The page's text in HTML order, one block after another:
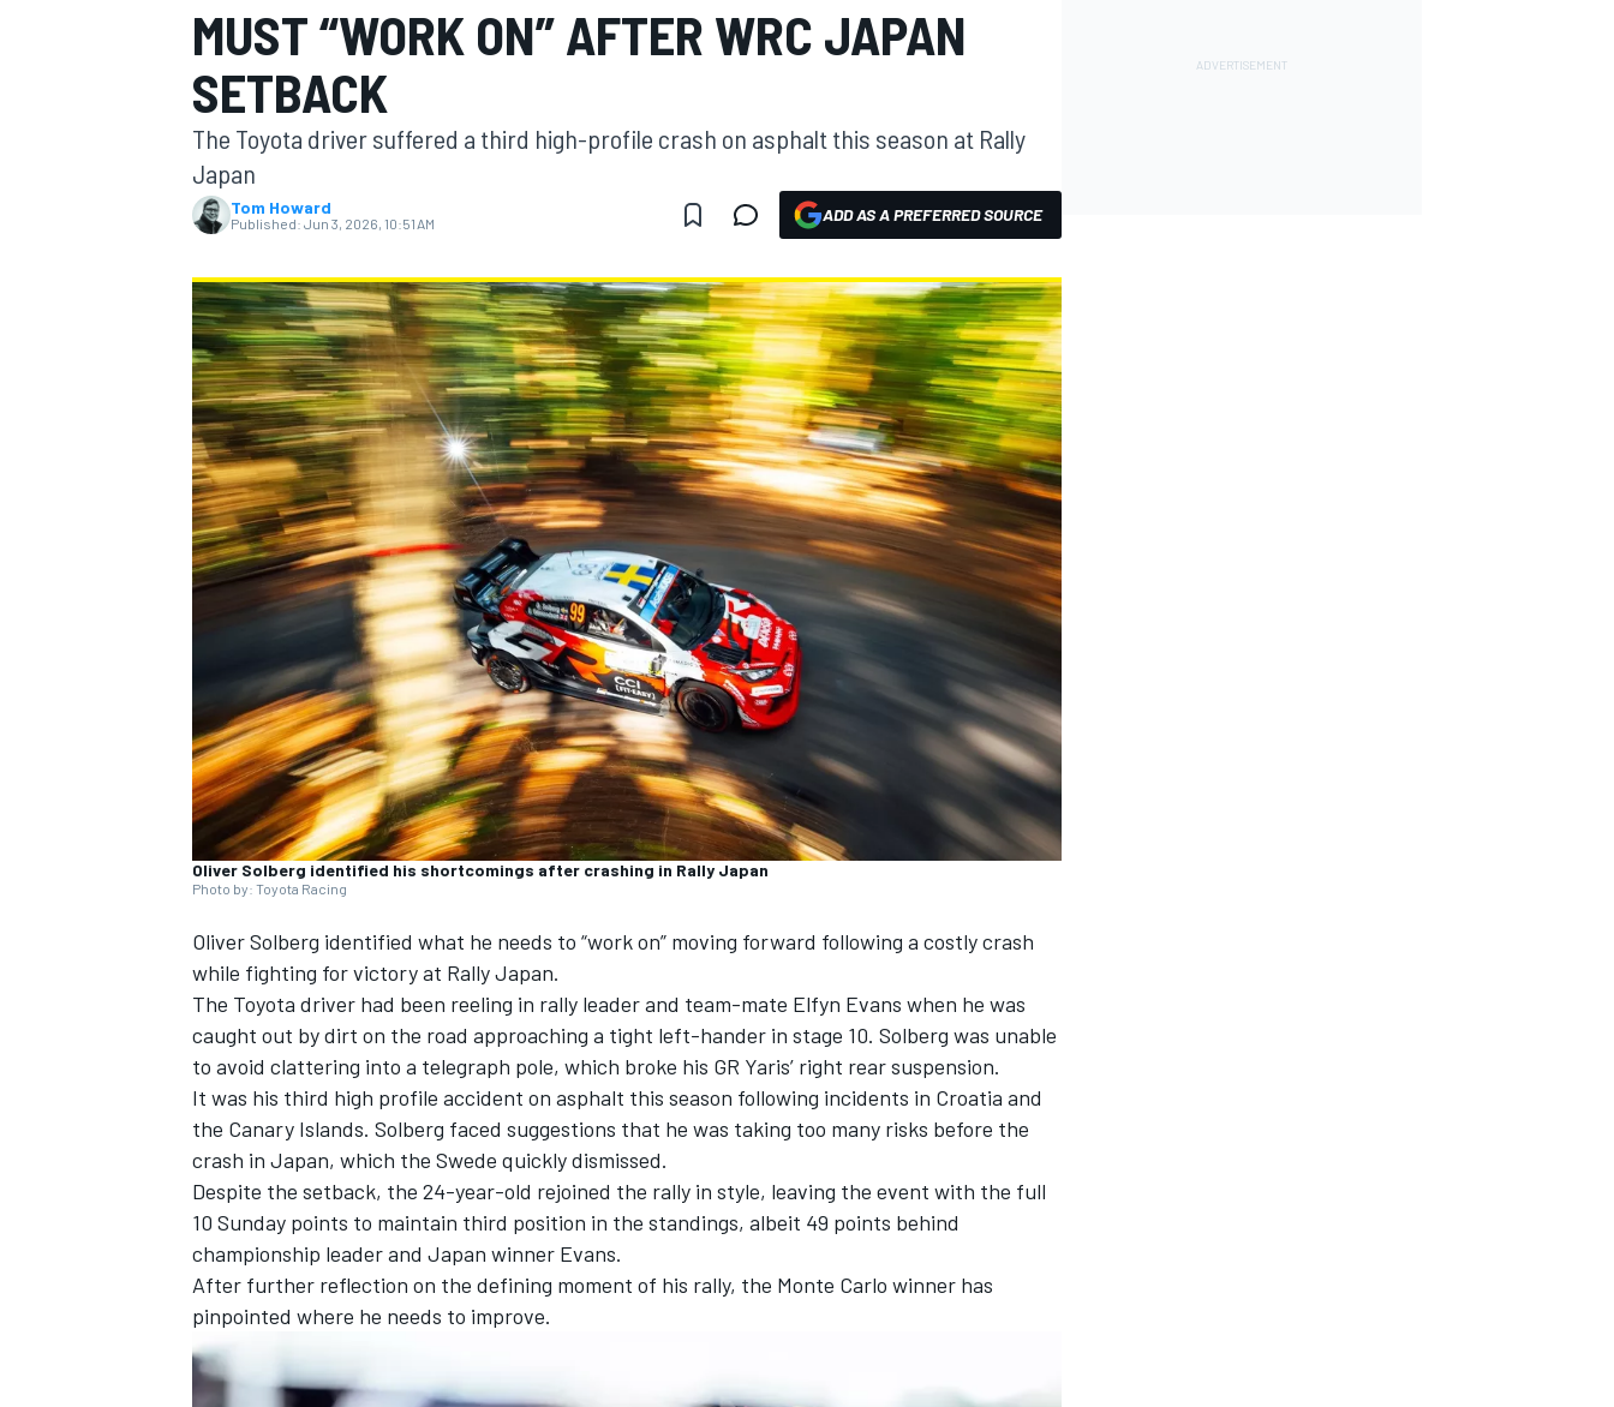
MOTOGP
INDYCAR
SUPERCARS
MUST “WORK ON” AFTER WRC JAPAN
SETBACK
The Toyota driver suffered a third high-profile crash on asphalt this season at Rally
Japan
Tom Howard
Published: Jun 3, 2026, 10:51 AM ADD AS A PREFERRED SOURCE
Oliver Solberg identified his shortcomings after crashing in Rally Japan
Photo by: Toyota Racing
Oliver Solberg identified what he needs to “work on” moving forward following a costly crash
while fighting for victory at Rally Japan.
The Toyota driver had been reeling in rally leader and team-mate Elfyn Evans when he was
caught out by dirt on the road approaching a tight left-hander in stage 10. Solberg was unable
to avoid clattering into a telegraph pole, which broke his GR Yaris’ right rear suspension.
It was his third high profile accident on asphalt this season following incidents in Croatia and
the Canary Islands. Solberg faced suggestions that he was taking too many risks before the
crash in Japan, which the Swede quickly dismissed.
Despite the setback, the 24-year-old rejoined the rally in style, leaving the event with the full
10 Sunday points to maintain third position in the standings, albeit 49 points behind
championship leader and Japan winner Evans.
After further reflection on the defining moment of his rally, the Monte Carlo winner has
pinpointed where he needs to improve.